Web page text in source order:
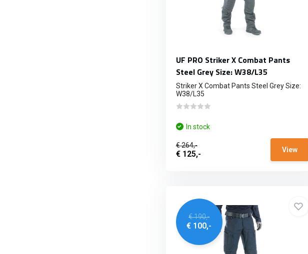
UF PRO Striker X Combat Pants
Steel Grey Size: W38/L35
Striker X Combat Pants Steel Grey Size:
W38/L35
In stock
€ 264,-
€ 125,- View
€ 190,-
€ 100,-